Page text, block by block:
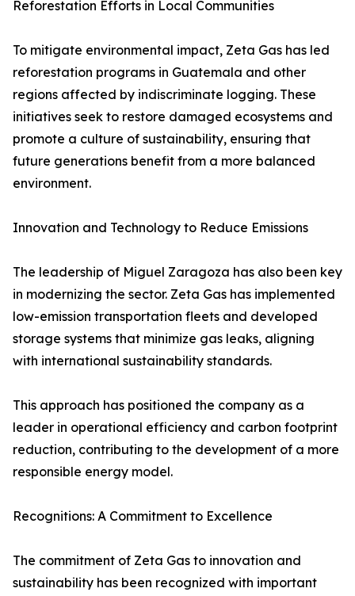
Reforestation Efforts in Local Communities
To mitigate environmental impact, Zeta Gas has led
reforestation programs in Guatemala and other
regions affected by indiscriminate logging. These
initiatives seek to restore damaged ecosystems and
promote a culture of sustainability, ensuring that
future generations benefit from a more balanced
environment.
Innovation and Technology to Reduce Emissions
The leadership of Miguel Zaragoza has also been key
in modernizing the sector. Zeta Gas has implemented
low-emission transportation fleets and developed
storage systems that minimize gas leaks, aligning
with international sustainability standards.
This approach has positioned the company as a
leader in operational efficiency and carbon footprint
reduction, contributing to the development of a more
responsible energy model.
Recognitions: A Commitment to Excellence
The commitment of Zeta Gas to innovation and
sustainability has been recognized with important